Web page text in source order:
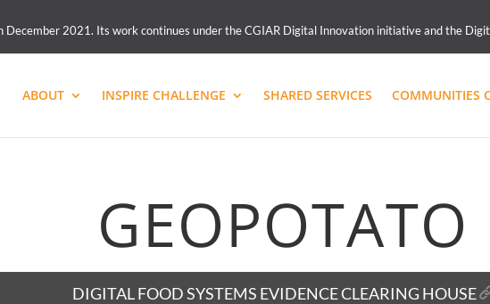
December 2021. Its work continues under the CGIAR Digital Innovation initiative and the
ABOUT INSPIRE CHALLENGE SHARED SERVICES COMMUNITIES
GEOPOTATO
DIGITAL FOOD SYSTEMS EVIDENCE CLEARING HOUSE